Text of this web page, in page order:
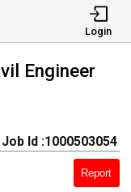
Login
Engineer
Job Id :1000503054
Report